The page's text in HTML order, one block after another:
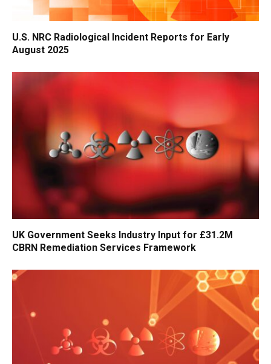
U.S. NRC Radiological Incident Reports for Early
August 2025
UK Government Seeks Industry Input for £31.2M
CBRN Remediation Services Framework